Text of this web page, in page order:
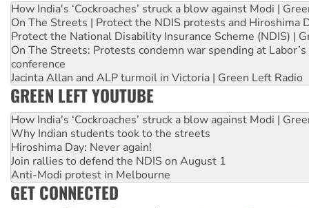
How India's ‘Cockroaches’ struck a blow against Modi |
On The Streets | Protect the NDIS protests and Hiroshima
Protect the National Disability Insurance Scheme (NDIS) |
On The Streets: Protests condemn war spending at
conference
Jacinta Allan and ALP turmoil in Victoria | Green Left Radio
GREEN LEFT YOUTUBE
How India's ‘Cockroaches’ struck a blow against Modi |
Why Indian students took to the streets
Hiroshima Day: Never again!
Join rallies to defend the NDIS on August 1
Anti-Modi protest in Melbourne
GET CONNECTED